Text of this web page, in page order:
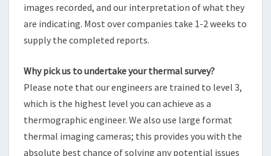
images recorded, and our interpretation of what they
are indicating. Most over companies take 1-2 weeks to
supply the completed reports.
Why pick us to undertake your thermal survey?
Please note that our engineers are trained to level 3,
which is the highest level you can achieve as a
thermographic engineer. We also use large format
thermal imaging cameras; this provides you with the
absolute best chance of solving any potential issues